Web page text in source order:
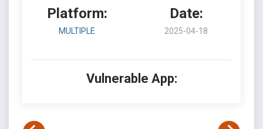
Platform:
MULTIPLE
Date:
2025-04-18
Vulnerable App: